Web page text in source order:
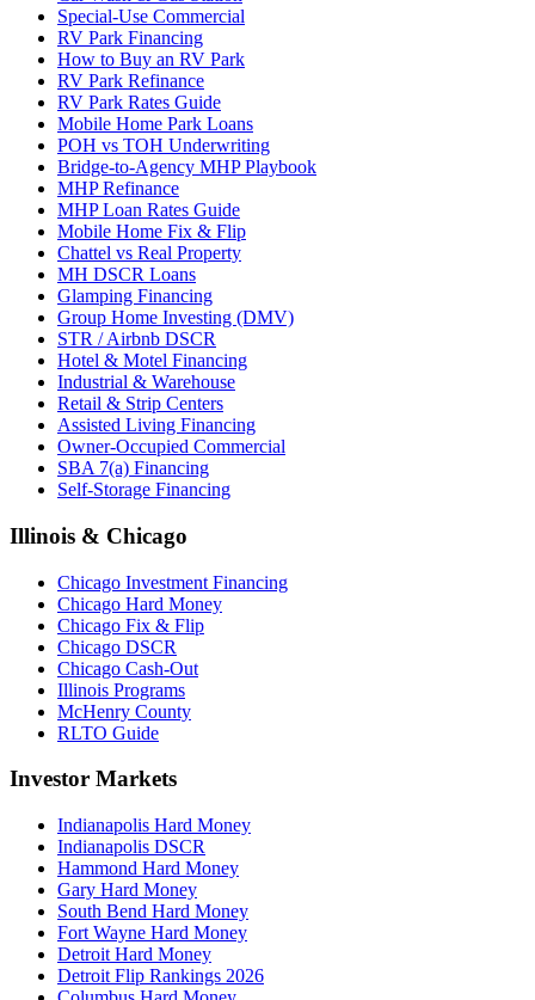
Special-Use Commercial
RV Park Financing
How to Buy an RV Park
RV Park Refinance
RV Park Rates Guide
Mobile Home Park Loans
POH vs TOH Underwriting
Bridge-to-Agency MHP Playbook
MHP Refinance
MHP Loan Rates Guide
Mobile Home Fix & Flip
Chattel vs Real Property
MH DSCR Loans
Glamping Financing
Group Home Investing (DMV)
STR / Airbnb DSCR
Hotel & Motel Financing
Industrial & Warehouse
Retail & Strip Centers
Assisted Living Financing
Owner-Occupied Commercial
SBA 7(a) Financing
Self-Storage Financing
Illinois & Chicago
Chicago Investment Financing
Chicago Hard Money
Chicago Fix & Flip
Chicago DSCR
Chicago Cash-Out
Illinois Programs
McHenry County
RLTO Guide
Investor Markets
Indianapolis Hard Money
Indianapolis DSCR
Hammond Hard Money
Gary Hard Money
South Bend Hard Money
Fort Wayne Hard Money
Detroit Hard Money
Detroit Flip Rankings 2026